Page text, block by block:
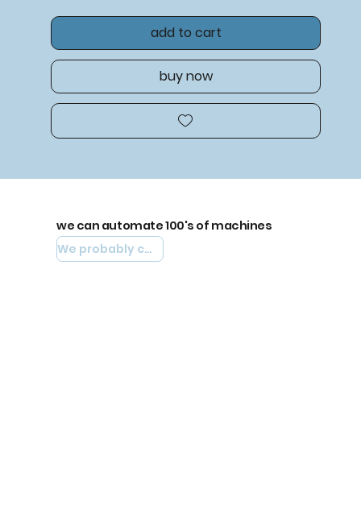
add to cart
buy now
we can automate 100's of machines
We probably can automate yours